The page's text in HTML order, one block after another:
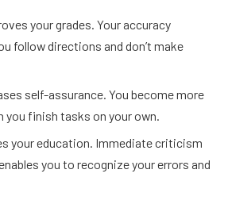
your grades. Your accuracy
follow directions and don’t make
self-assurance. You become more
you finish tasks on your own.
your education. Immediate criticism
you to recognize your errors and